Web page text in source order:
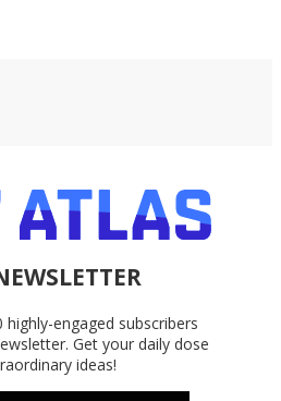
engaged subscribers
Get your daily dose
ideas!